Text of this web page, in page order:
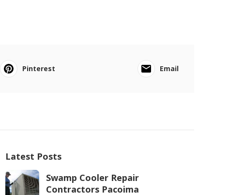
Pinterest Email
Latest Posts
Swamp Cooler Repair
Contractors Pacoima